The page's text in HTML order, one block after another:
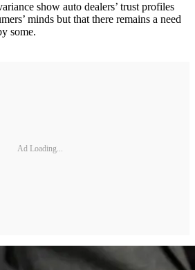
show auto dealers’ trust profiles
minds but that there remains a need
some.
Ad Loading...